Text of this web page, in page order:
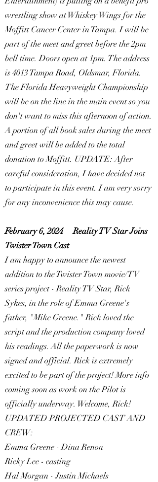
wrestling show at Whiskey Wings for the
Moffitt Cancer Center in Tampa. I will be
part of the meet and greet before the 2pm
bell time. Doors open at 1pm. The address
is 4013 Tampa Road, Oldsmar, Florida.
The Florida Heavyweight Championship
will be on the line in the main event so you
don't want to miss this afternoon of action.
A portion of all book sales during the meet
and greet will be added to the total
donation to Moffitt. UPDATE: After
careful consideration, I have decided not
to participate in this event. I am very sorry
for any inconvenience this may cause.
February 6, 2024
Reality TV Star Joins
Twister Town Cast
I am happy to announce the newest
addition to the Twister Town movie/TV
series project - Reality TV Star, Rick
Sykes, in the role of Emma Greene's
father, "Mike Greene." Rick loved the
script and the production company loved
his readings. All the paperwork is now
signed and official. Rick is extremely
excited to be part of the project! More info
coming soon as work on the Pilot is
officially underway. Welcome, Rick!
UPDATED PROJECTED CAST AND
CREW:
Emma Greene - Dina Renon
Ricky Lee - casting
Hal Morgan - Justin Michaels